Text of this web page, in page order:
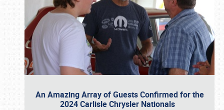
An Amazing Array of Guests Confirmed for the
2024 Carlisle Chrysler Nationals